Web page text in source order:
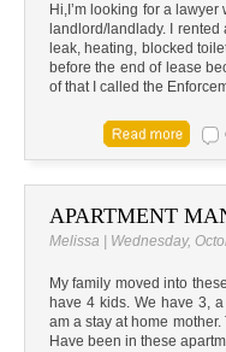
Hi,I’m looking for a
landlord/landlady. I
leak, heating, blocked
before the end of lease
of that I called the
APARTMENT
Melissa | Wednesday,
My family moved into
have 4 kids. We have 3,
am a stay at home mother.
Have been in these